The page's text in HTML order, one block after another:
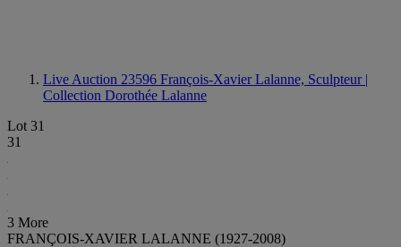
Live Auction 23596 François-Xavier Lalanne, Sculpteur |
Collection Dorothée Lalanne
Lot 31
31
3 More
FRANÇOIS-XAVIER LALANNE (1927-2008)